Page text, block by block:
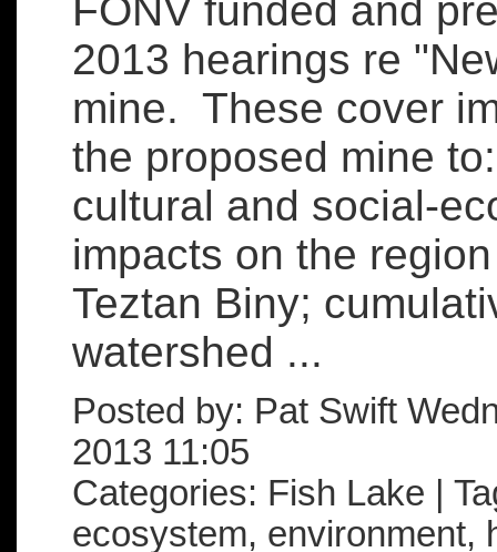
FONV funded and
2013 hearings re
mine. These cover
the proposed mine
cultural and social-
impacts on the
Teztan Biny;
watershed ...
Posted by: Pat Swift
2013 11:05
Categories: Fish Lake |
ecosystem, environment,